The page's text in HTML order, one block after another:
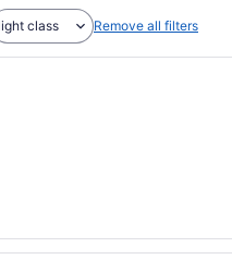
class Remove all filters